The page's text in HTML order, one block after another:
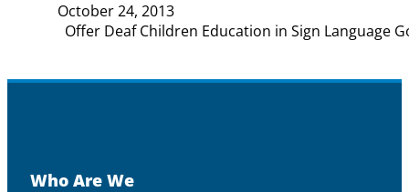
October 24, 2013
Offer Deaf Children Education in Sign Language
Who Are We